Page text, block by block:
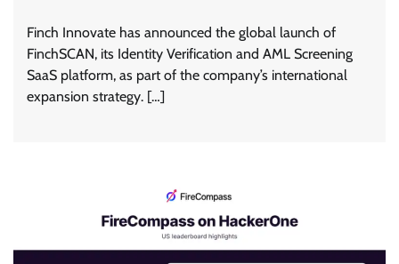
Finch Innovate has announced the global launch of
FinchSCAN, its Identity Verification and AML Screening
SaaS platform, as part of the company’s international
expansion strategy. […]